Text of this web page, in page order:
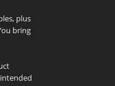
plus
bring